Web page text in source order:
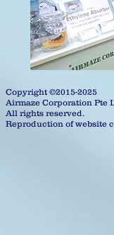
Copyright ©2015-2025
Airmaze Corporation Pte
All rights reserved.
Reproduction of website